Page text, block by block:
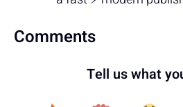
Comments